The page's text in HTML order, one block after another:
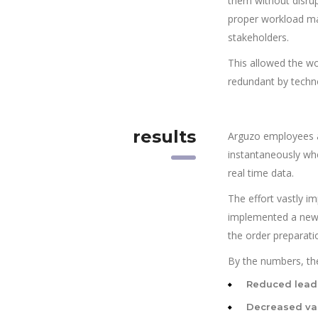
proper workload
stakeholders.
This allowed the
redundant by
results
Arguzo
instantaneously
real time data.
The effort vastly
implemented a
the order
By the numbers,
Reduced
Decreased